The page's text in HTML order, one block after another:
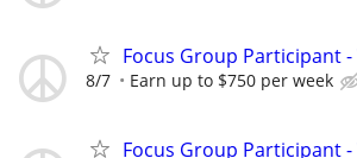
Focus Group Participant
8/7 Earn up to $750 per week
Focus Group Participant